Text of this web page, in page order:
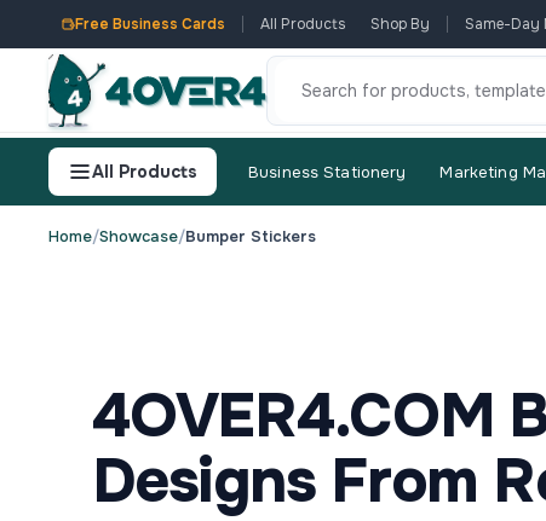
Free Business Cards All Products Shop By Same-Day
All Products Business Stationery Marketing
Home/Showcase/Bumper Stickers
4OVER4.COM
Designs From